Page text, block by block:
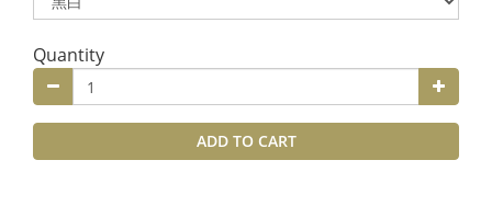
Quantity
ADD TO CART